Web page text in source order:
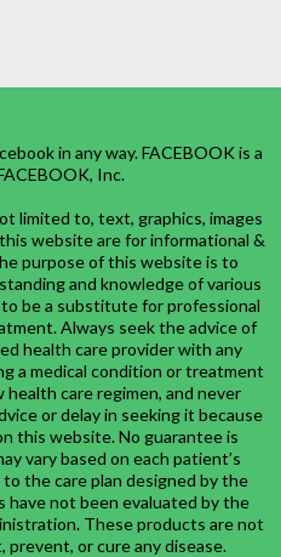
in any way. FACEBOOK is a
Inc.
limited to, text, graphics, images
website are for informational &
purpose of this website is to
and knowledge of various
be a substitute for professional
Always seek the advice of
health care provider with any
a medical condition or treatment
care regimen, and never
or delay in seeking it because
this website. No guarantee is
vary based on each patient’s
the care plan designed by the
not been evaluated by the
These products are not
or cure any disease.